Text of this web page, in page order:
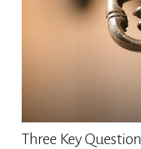
Three Key